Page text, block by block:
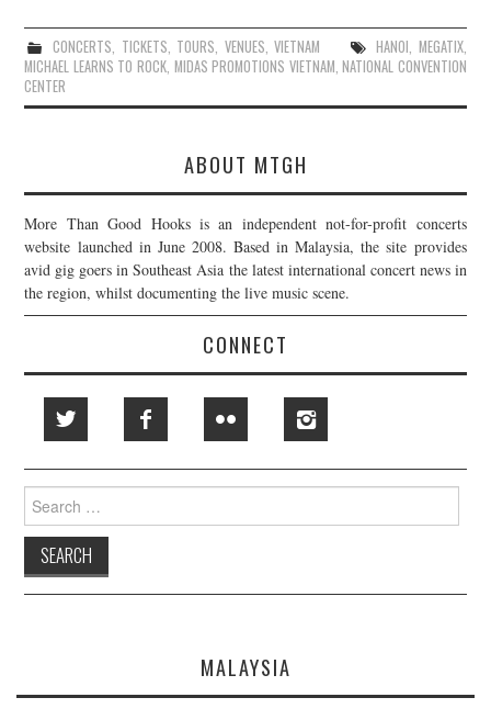
CONCERTS, TICKETS, TOURS, VENUES,VIETNAM HANOI, MEGATIX,
MICHAEL LEARNS TO ROCK, MIDAS PROMOTIONS VIETNAM,NATIONAL CONVENTION
CENTER
ABOUT MTGH
More Than Good Hooks is an independent not-for-profit concerts
website launched in June 2008. Based in Malaysia, the site provides
avid gig goers in Southeast Asia the latest international concert news in
the region, whilst documenting the live music scene.
CONNECT
Search
for:
MALAYSIA